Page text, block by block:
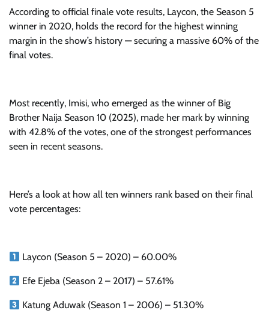
According to official finale vote results, Laycon, the Season 5
winner in 2020, holds the record for the highest winning
margin in the show’s history — securing a massive 60% of the
final votes.
Most recently, Imisi, who emerged as the winner of Big
Brother Naija Season 10 (2025), made her mark by winning
with 42.8% of the votes, one of the strongest performances
seen in recent seasons.
Here’s a look at how all ten winners rank based on their final
vote percentages:
Laycon (Season 5 – 2020) – 60.00%
Efe Ejeba (Season 2 – 2017) – 57.61%
Katung Aduwak (Season 1 – 2006) – 51.30%